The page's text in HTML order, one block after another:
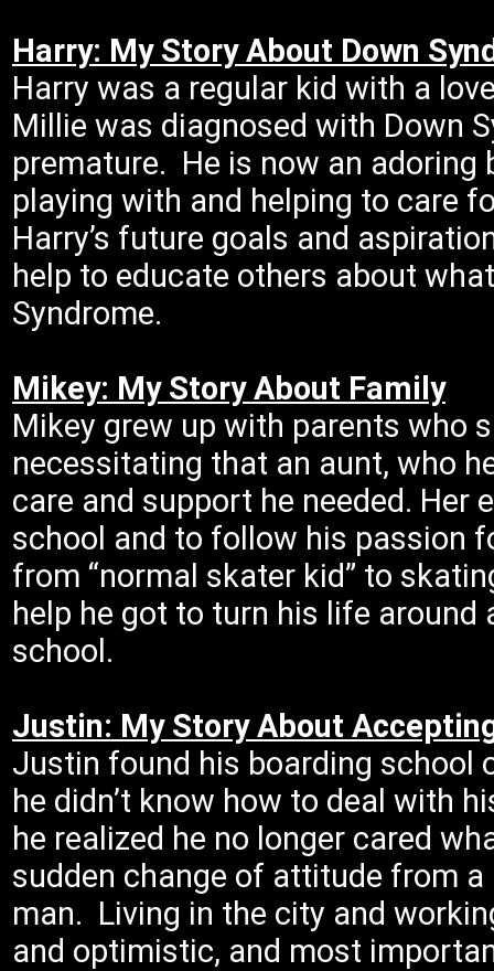
Harry: My Story About Down
Harry was a regular kid with a
Millie was diagnosed with Down
premature. He is now an
playing with and helping to care
Harry’s future goals and
help to educate others about
Syndrome.
Mikey: My Story About Family
Mikey grew up with parents who
necessitating that an aunt, who
care and support he needed. Her
school and to follow his passion
from “normal skater kid” to
help he got to turn his life
school.
Justin: My Story About
Justin found his boarding school
he didn’t know how to deal with
he realized he no longer cared
sudden change of attitude from
man. Living in the city and
and optimistic, and most